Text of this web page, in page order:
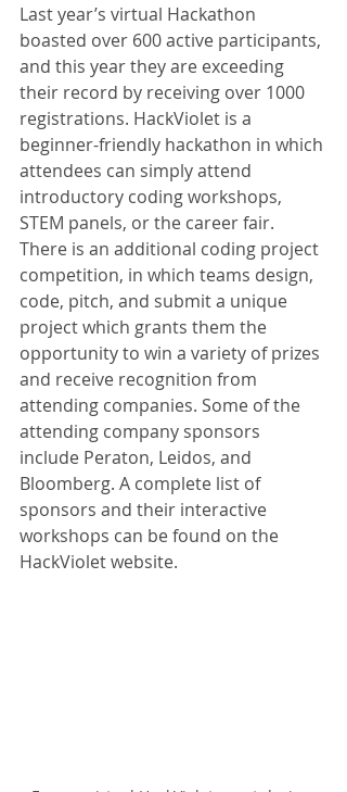
Last year’s virtual Hackathon
boasted over 600 active participants,
and this year they are exceeding
their record by receiving over 1000
registrations. HackViolet is a
beginner-friendly hackathon in which
attendees can simply attend
introductory coding workshops,
STEM panels, or the career fair.
There is an additional coding project
competition, in which teams design,
code, pitch, and submit a unique
project which grants them the
opportunity to win a variety of prizes
and receive recognition from
attending companies. Some of the
attending company sponsors
include Peraton, Leidos, and
Bloomberg. A complete list of
sponsors and their interactive
workshops can be found on the
HackViolet website.